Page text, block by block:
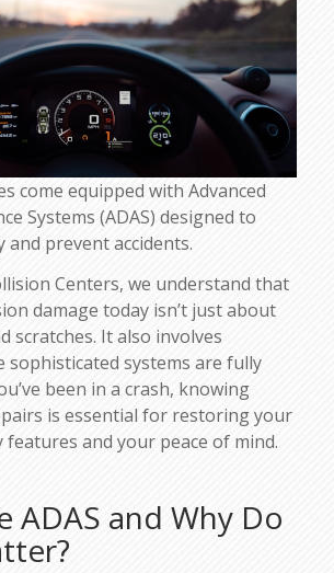
come equipped with Advanced
Systems (ADAS) designed to
and prevent accidents.
Centers, we understand that
damage today isn’t just about
scratches. It also involves
sophisticated systems are fully
been in a crash, knowing
is essential for restoring your
features and your peace of mind.
ADAS and Why Do